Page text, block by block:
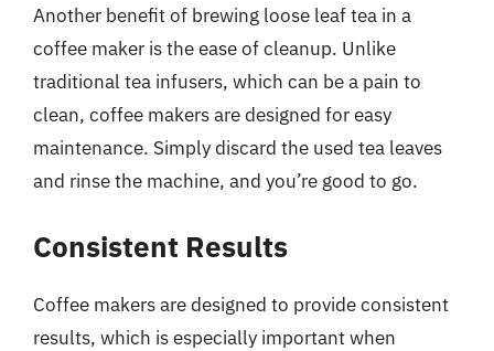
Another benefit of brewing loose leaf tea in a
coffee maker is the ease of cleanup. Unlike
traditional tea infusers, which can be a pain to
clean, coffee makers are designed for easy
maintenance. Simply discard the used tea leaves
and rinse the machine, and you’re good to go.
Consistent Results
Coffee makers are designed to provide consistent
results, which is especially important when